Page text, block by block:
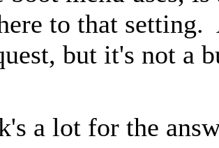
to that setting.
but it's not a
a lot for the